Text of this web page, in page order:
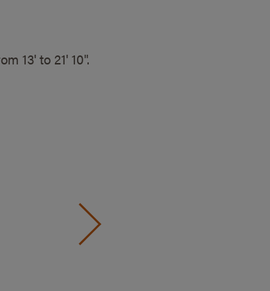
13' to 21' 10".